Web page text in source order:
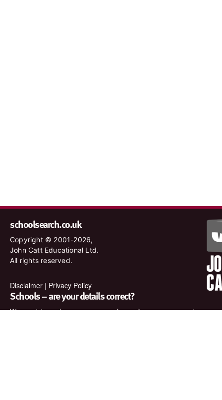
schoolsearch.co.uk
Copyright © 2001-2026,
John Catt Educational Ltd.
All rights reserved.
Disclaimer | Privacy Policy
Schools – are your details correct?
We want to make sure our search results are as accurate as